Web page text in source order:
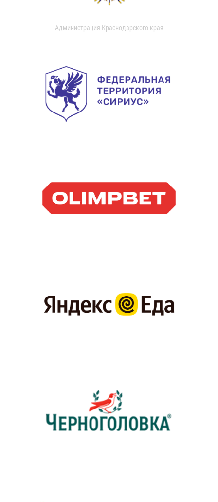
Администрация Краснодарского края